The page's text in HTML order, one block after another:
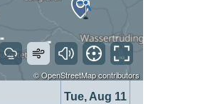
©OpenStreetMapcontributors
Tue, Aug 11